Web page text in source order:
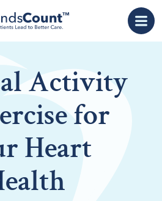
Activity
for
Heart